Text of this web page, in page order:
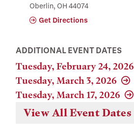
Oberlin, OH 44074
Get Directions
ADDITIONAL EVENT DATES
Tuesday, February 24, 2026
Tuesday, March 3, 2026
Tuesday, March 17, 2026
View All Event Dates